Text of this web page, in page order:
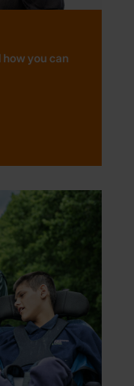
how you can